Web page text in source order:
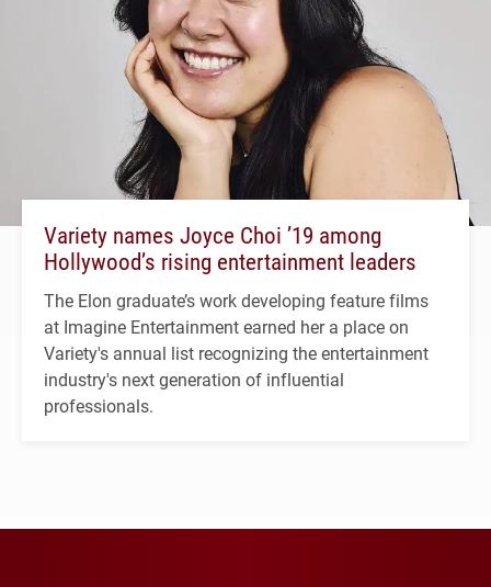
Variety names Joyce Choi ’19 among
Hollywood’s rising entertainment leaders
The Elon graduate’s work developing feature films
at Imagine Entertainment earned her a place on
Variety's annual list recognizing the entertainment
industry's next generation of influential
professionals.